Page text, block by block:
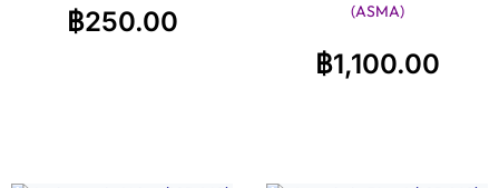
฿250.00
(ASMA)
฿1,100.00